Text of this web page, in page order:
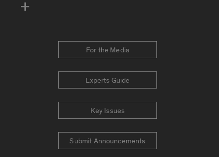
For the Media
Experts Guide
Key Issues
Submit Announcements